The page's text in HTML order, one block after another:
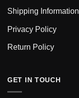
Shipping Information
Privacy Policy
Return Policy
GET IN TOUCH